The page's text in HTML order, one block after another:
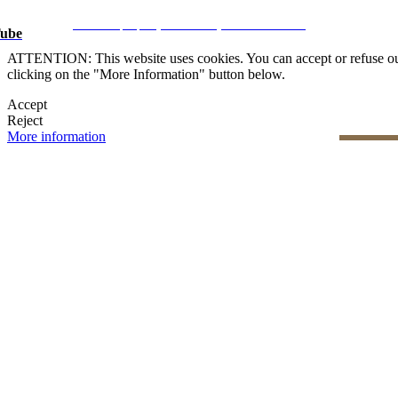
ATTENTION: This website uses cookies. You can accept or refuse
clicking on the "More Information" button below.
Accept
Reject
More information